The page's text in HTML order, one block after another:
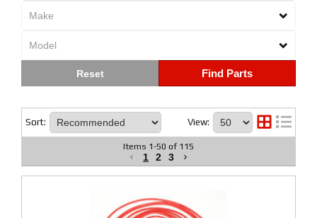
Find Parts
Sort: View:
Items 1-50 of 115
1 2 3